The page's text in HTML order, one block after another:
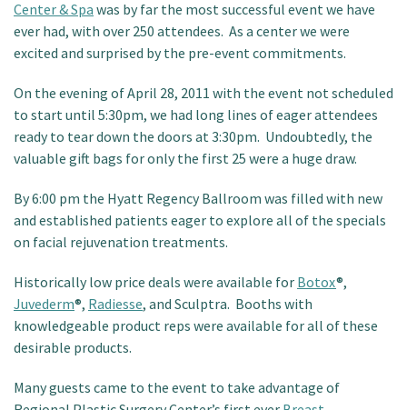
Patient Portal
Center & Spa was by far the most successful event we have
ever had, with over 250 attendees. As a center we were
excited and surprised by the pre-event commitments.
On the evening of April 28, 2011 with the event not scheduled
to start until 5:30pm, we had long lines of eager attendees
ready to tear down the doors at 3:30pm. Undoubtedly, the
valuable gift bags for only the first 25 were a huge draw.
By 6:00 pm the Hyatt Regency Ballroom was filled with new
and established patients eager to explore all of the specials
on facial rejuvenation treatments.
Historically low price deals were available for Botox®,
Juvederm®, Radiesse, and Sculptra. Booths with
knowledgeable product reps were available for all of these
desirable products.
Many guests came to the event to take advantage of